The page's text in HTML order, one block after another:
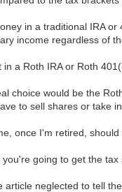
in a traditional IRA
income regardless of
in a Roth IRA or Roth
choice would be the
to sell shares or take
once I'm retired,
you're going to get the
article neglected to tell